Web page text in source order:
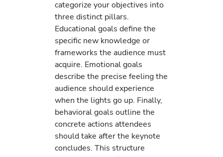
categorize your objectives into
three distinct pillars.
Educational goals define the
specific new knowledge or
frameworks the audience must
acquire. Emotional goals
describe the precise feeling the
audience should experience
when the lights go up. Finally,
behavioral goals outline the
concrete actions attendees
should take after the keynote
concludes. This structure